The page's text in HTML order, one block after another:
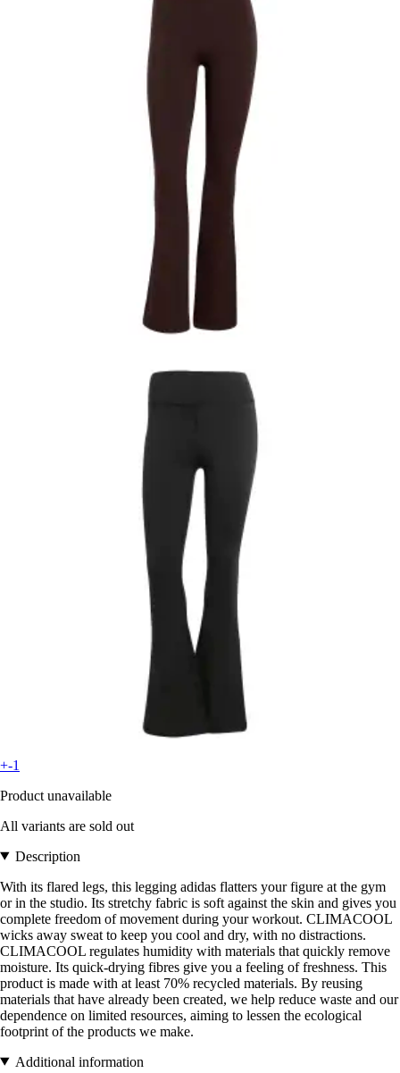
+-1
Product unavailable
All variants are sold out
Description
With its flared legs, this legging adidas flatters your figure at the gym
or in the studio. Its stretchy fabric is soft against the skin and gives you
complete freedom of movement during your workout. CLIMACOOL
wicks away sweat to keep you cool and dry, with no distractions.
CLIMACOOL regulates humidity with materials that quickly remove
moisture. Its quick-drying fibres give you a feeling of freshness. This
product is made with at least 70% recycled materials. By reusing
materials that have already been created, we help reduce waste and our
dependence on limited resources, aiming to lessen the ecological
footprint of the products we make.
Additional information